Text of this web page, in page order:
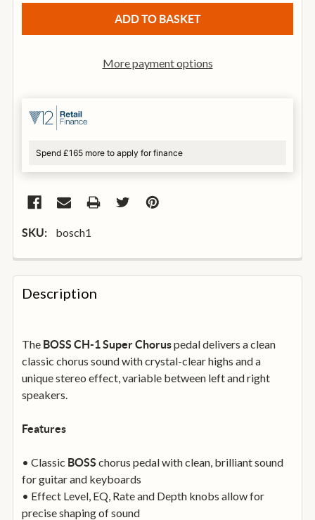
More payment options
Spend £165 more to apply for finance
SKU: bosch1
FREQUENTLY
BOUGHT
TOGETHER:
SELECT
ALL
ADD
BASKET
Description
The BOSS CH-1 Super Choruspedal delivers a clean
classic chorus sound with crystal-clear highs and a
unique stereo effect, variable between left and right
speakers.
Features
• Classic BOSS chorus pedal with clean, brilliant sound
for guitar and keyboards
• Effect Level, EQ, Rate and Depth knobs allow for
precise shaping of sound